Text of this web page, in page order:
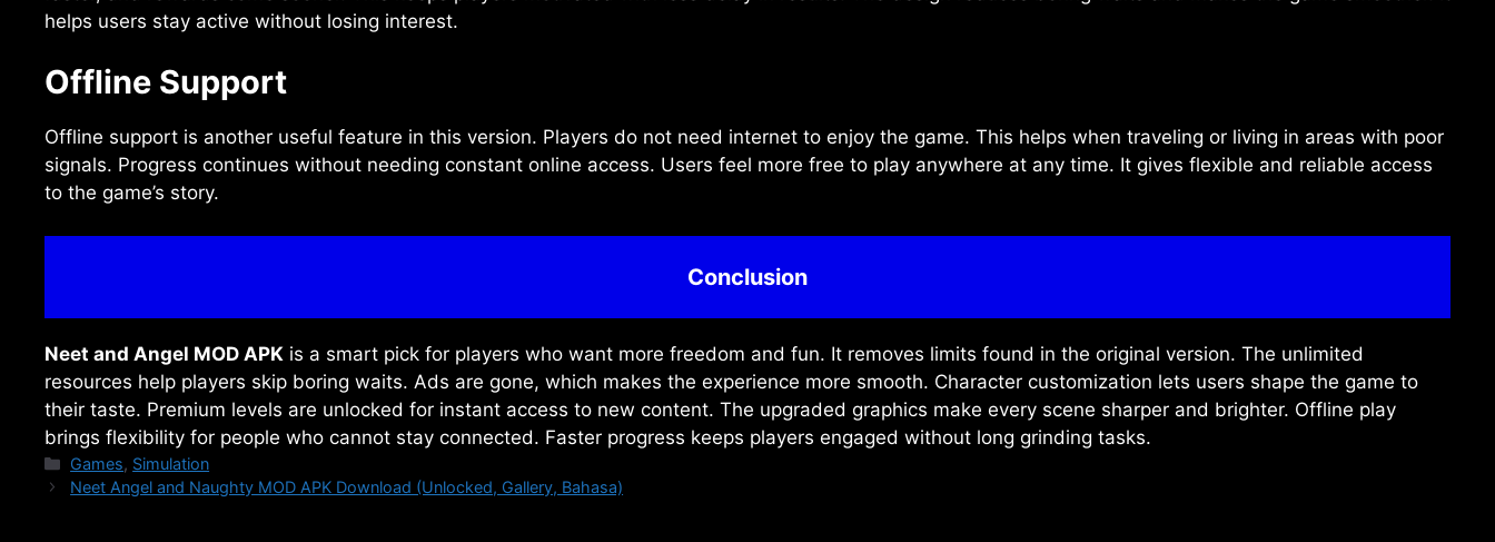
helps users stay active without losing interest.
Offline Support
Offline support is another useful feature in this version. Players do not need internet to enjoy the game. This helps when traveling or living in areas with poor
signals. Progress continues without needing constant online access. Users feel more free to play anywhere at any time. It gives flexible and reliable access
to the game’s story.
Conclusion
Neet and Angel MOD APK is a smart pick for players who want more freedom and fun. It removes limits found in the original version. The unlimited
resources help players skip boring waits. Ads are gone, which makes the experience more smooth. Character customization lets users shape the game to
their taste. Premium levels are unlocked for instant access to new content. The upgraded graphics make every scene sharper and brighter. Offline play
brings flexibility for people who cannot stay connected. Faster progress keeps players engaged without long grinding tasks.
Categories
Games, Simulation
Neet Angel and Naughty MOD APK Download (Unlocked, Gallery, Bahasa)